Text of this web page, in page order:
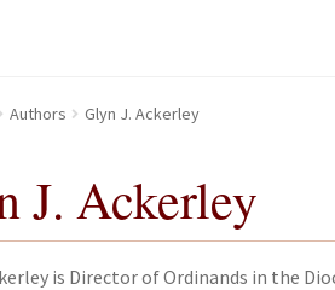
Authors Glyn J. Ackerley
J. Ackerley
is Director of Ordinands in the